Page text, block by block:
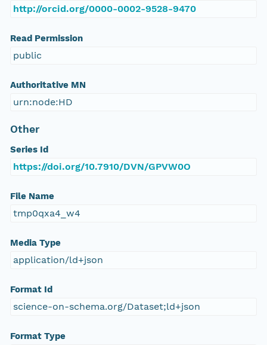
http://orcid.org/0000-0002-9528-9470
Read Permission
public
Authoritative MN
urn:node:HD
Other
Series Id
https://doi.org/10.7910/DVN/GPVW0O
File Name
tmp0qxa4_w4
Media Type
application/ld+json
Format Id
science-on-schema.org/Dataset;ld+json
Format Type